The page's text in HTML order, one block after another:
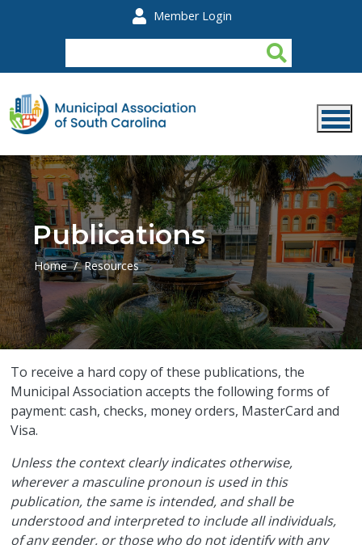
Member Login
Publications
Home Resources
​To receive a hard copy of these publications, the
Municipal Association accepts the following forms of
payment: cash, checks, money orders, MasterCard and
Visa.
Unless the context clearly indicates otherwise,
wherever a masculine pronoun is used in this
publication, the same is intended, and shall be
understood and interpreted to include all individuals,
of any gender, or those who do not identify with any